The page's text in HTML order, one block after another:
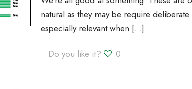
natural as they may be require
especially relevant when […]
Do you like it? 0